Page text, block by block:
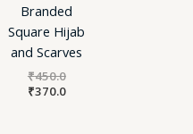
Branded
Square Hijab
and Scarves
₹450.0
₹370.0